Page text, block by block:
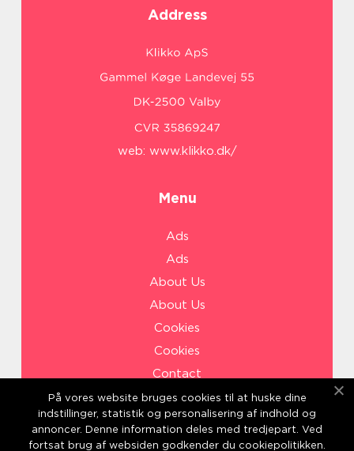
Address
web: www.klikko.dk/
Menu
Ads
Ads
About Us
About Us
Cookies
Cookies
Contact
Contact
Sitemap
Sitemap
På vores website bruges cookies til at huske dine
indstillinger, statistik og personalisering af indhold og
annoncer. Denne information deles med tredjepart. Ved
fortsat brug af websiden godkender du cookiepolitikken.